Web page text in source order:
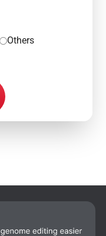
Others